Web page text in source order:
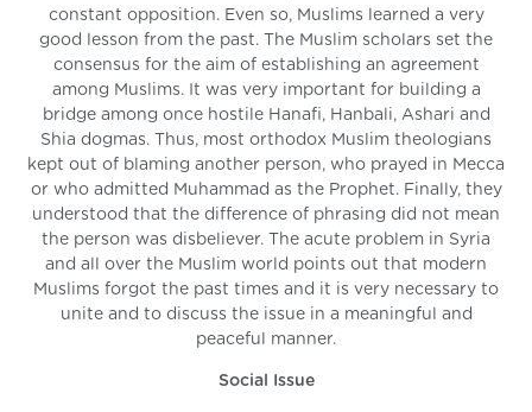
constant opposition. Even so, Muslims learned a very
good lesson from the past. The Muslim scholars set the
consensus for the aim of establishing an agreement
among Muslims. It was very important for building a
bridge among once hostile Hanafi, Hanbali, Ashari and
Shia dogmas. Thus, most orthodox Muslim theologians
kept out of blaming another person, who prayed in Mecca
or who admitted Muhammad as the Prophet. Finally, they
understood that the difference of phrasing did not mean
the person was disbeliever. The acute problem in Syria
and all over the Muslim world points out that modern
Muslims forgot the past times and it is very necessary to
unite and to discuss the issue in a meaningful and
peaceful manner.
Social Issue